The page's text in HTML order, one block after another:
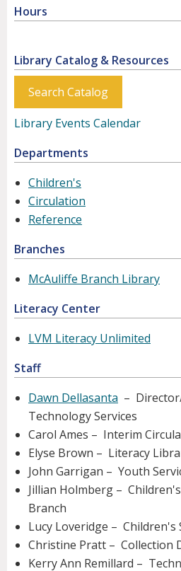
Hours
Library Catalog & Resources
Search Catalog
Library Events Calendar
Departments
Children's
Circulation
Reference
Branches
McAuliffe Branch Library
Literacy Center
LVM Literacy Unlimited
Staff
Dawn Dellasanta –
Technology Services
Carol Ames – Interim
Elyse Brown – Literacy
John Garrigan – Youth
Jillian Holmberg –
Branch
Lucy Loveridge – Children's
Christine Pratt – Collection
Kerry Ann Remillard –